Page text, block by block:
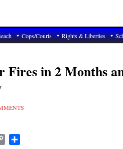
Cops/Courts Rights & Liberties
in 2 Months
Copy